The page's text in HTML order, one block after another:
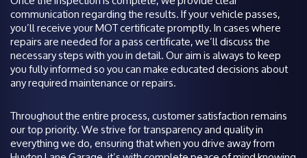
communication regarding the results. If your vehicle passes,
you’ll receive your MOT certificate promptly. In cases where
repairs are needed for a pass certificate, we’ll discuss the
necessary steps with you in detail. Our aim is always to keep
you fully informed so you can make educated decisions about
any required maintenance or repairs.
Throughout the entire process, customer satisfaction remains
our top priority. We strive for transparency and quality in
everything we do, ensuring that when you drive away from